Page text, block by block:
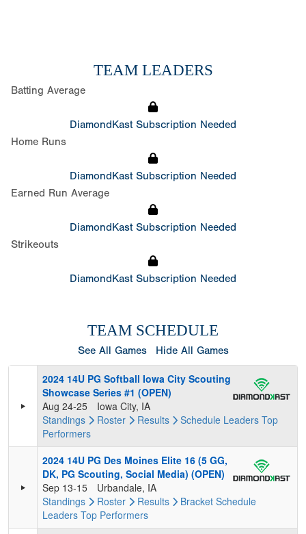
TEAM LEADERS
Batting Average
DiamondKast Subscription Needed
Home Runs
DiamondKast Subscription Needed
Earned Run Average
DiamondKast Subscription Needed
Strikeouts
DiamondKast Subscription Needed
TEAM SCHEDULE
See All Games Hide All Games
2024 14U PG Softball Iowa City Scouting
Showcase Series #1 (OPEN)
Aug 24-25
Iowa City, IA
Standings
Roster Results Schedule Leaders Top
Performers
2024 14U PG Des Moines Elite 16 (5 GG,
DK, PG Scouting, Social Media) (OPEN)
Sep 13-15
Urbandale, IA
Standings
Roster Results Bracket Schedule
Leaders Top Performers